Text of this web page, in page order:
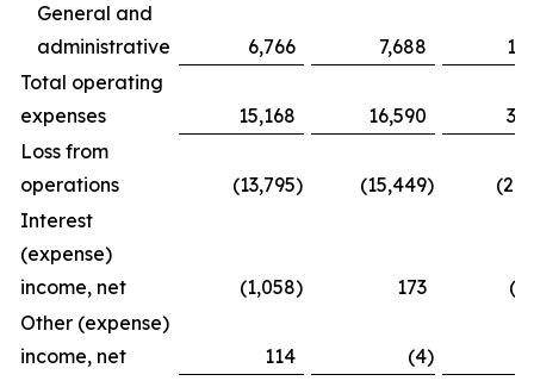
General and
administrative
6,766 7,688
Total operating
expenses
15,168 16,590
Loss from
operations
(13,795) (15,449)
Interest
(expense)
income, net
(1,058) 173
Other (expense)
income, net
114 (4)